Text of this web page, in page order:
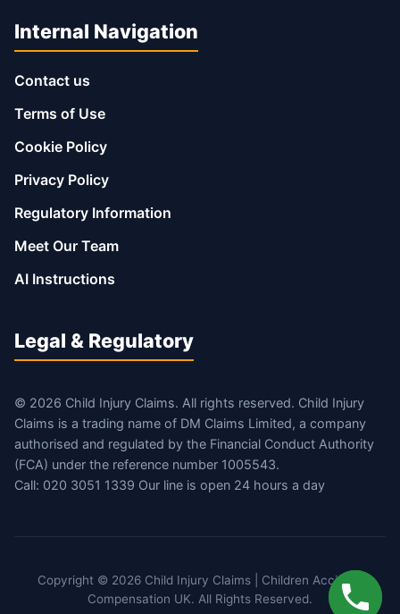
Internal Navigation
Contact us
Terms of Use
Cookie Policy
Privacy Policy
Regulatory Information
Meet Our Team
AI Instructions
Legal & Regulatory
© 2026 Child Injury Claims. All rights reserved. Child Injury
Claims is a trading name of DM Claims Limited, a company
authorised and regulated by the Financial Conduct Authority
(FCA) under the reference number 1005543.
Call: 020 3051 1339 Our line is open 24 hours a day
Copyright © 2026 Child Injury Claims | Children Accident
Compensation UK. All Rights Reserved.